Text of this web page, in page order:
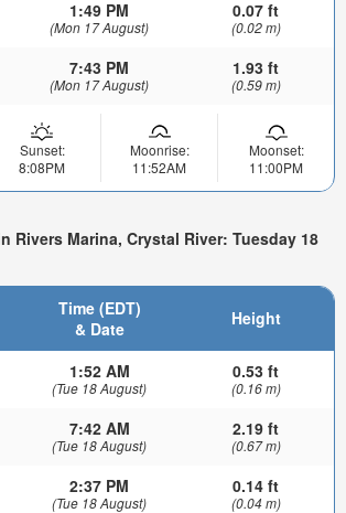
1:49 PM
(Mon 17 August)
0.07 ft
(0.02 m)
7:43 PM
(Mon 17 August)
1.93 ft
(0.59 m)
Sunset:
8:08PM
Moonrise:
11:52AM
Moonset:
11:00PM
Rivers Marina, Crystal River: Tuesday 18
Time (EDT)
& Date
Height
1:52 AM
(Tue 18 August)
0.53 ft
(0.16 m)
7:42 AM
(Tue 18 August)
2.19 ft
(0.67 m)
2:37 PM
(Tue 18 August)
0.14 ft
(0.04 m)